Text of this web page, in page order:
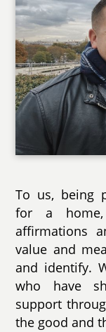
To us, being
for a
affirmations
value and
and identify.
who have
support
the good and